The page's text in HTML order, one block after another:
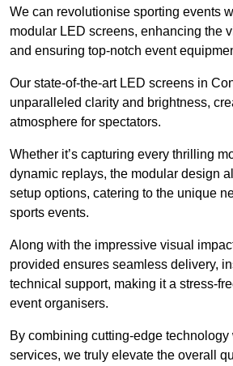
We can revolutionise sporting events
modular LED screens, enhancing the
and ensuring top-notch event
Our state-of-the-art LED screens in
unparalleled clarity and brightness,
atmosphere for spectators.
Whether it’s capturing every thrilling
dynamic replays, the modular design
setup options, catering to the unique
sports events.
Along with the impressive visual
provided ensures seamless delivery,
technical support, making it a stress-
event organisers.
By combining cutting-edge
services, we truly elevate the overall